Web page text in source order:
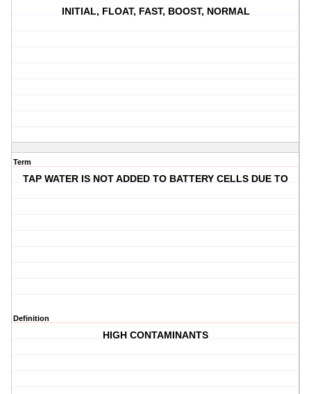
INITIAL, FLOAT, FAST, BOOST, NORMAL
Term
TAP WATER IS NOT ADDED TO BATTERY CELLS DUE TO
Definition
HIGH CONTAMINANTS